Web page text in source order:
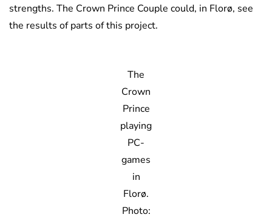
strengths. The Crown Prince Couple could, in Florø, see
the results of parts of this project.
The
Crown
Prince
playing
PC-
games
in
Florø.
Photo: